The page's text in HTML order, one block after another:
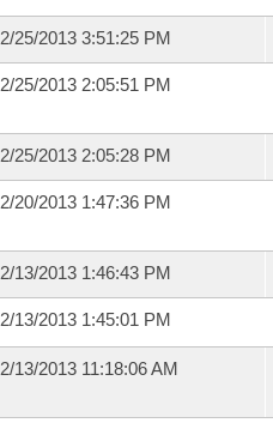
2/25/2013 3:51:25 PM
2/25/2013 2:05:51 PM
2/25/2013 2:05:28 PM
2/20/2013 1:47:36 PM
2/13/2013 1:46:43 PM
2/13/2013 1:45:01 PM
2/13/2013 11:18:06 AM